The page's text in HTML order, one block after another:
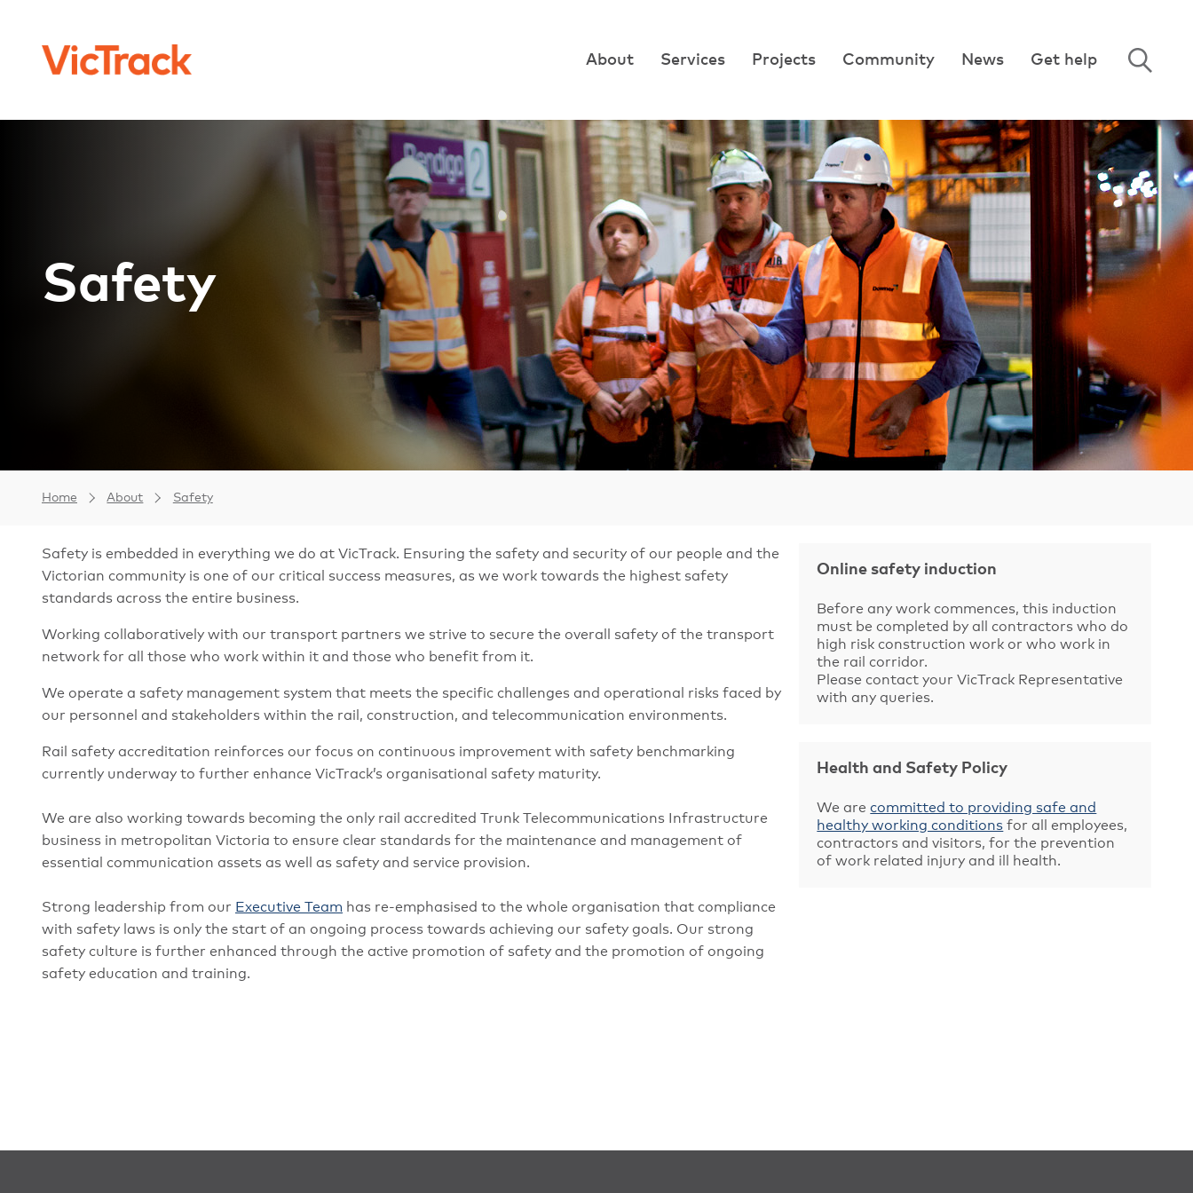
About Services Projects Community News Get help
Safety
Home About Safety
Safety is embedded in everything we do at VicTrack. Ensuring the safety and security of our people and the
Victorian community is one of our critical success measures, as we work towards the highest safety
standards across the entire business.
Working collaboratively with our transport partners we strive to secure the overall safety of the transport
network for all those who work within it and those who benefit from it.
We operate a safety management system that meets the specific challenges and operational risks faced by
our personnel and stakeholders within the rail, construction, and telecommunication environments.
Rail safety accreditation reinforces our focus on continuous improvement with safety benchmarking
currently underway to further enhance VicTrack’s organisational safety maturity.
We are also working towards becoming the only rail accredited Trunk Telecommunications Infrastructure
business in metropolitan Victoria to ensure clear standards for the maintenance and management of
essential communication assets as well as safety and service provision.
Strong leadership from our Executive Team has re-emphasised to the whole organisation that compliance
with safety laws is only the start of an ongoing process towards achieving our safety goals. Our strong
safety culture is further enhanced through the active promotion of safety and the promotion of ongoing
safety education and training.
Online safety induction
Before any work commences, this induction
must be completed by all contractors who do
high risk construction work or who work in
the rail corridor.
Please contact your VicTrack Representative
with any queries.
Health and Safety Policy
We arecommitted to providing safe and
healthy working conditions for all employees,
contractors and visitors, for the prevention
of work related injury and ill health.